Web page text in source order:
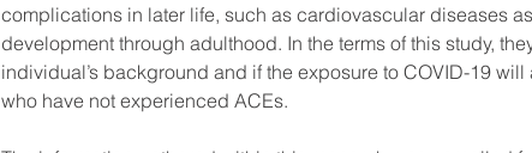
complications in later life, such as cardiovascular diseases
development through adulthood. In the terms of this study,
individual’s background and if the exposure to COVID-19
who have not experienced ACEs.